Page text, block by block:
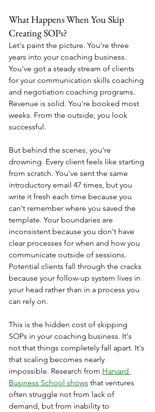
What Happens When You Skip
Creating SOPs?
Let's paint the picture. You're three
years into your coaching business.
You've got a steady stream of clients
for your communication skills coaching
and negotiation coaching programs.
Revenue is solid. You're booked most
weeks. From the outside, you look
successful.
But behind the scenes, you're
drowning. Every client feels like starting
from scratch. You've sent the same
introductory email 47 times, but you
write it fresh each time because you
can't remember where you saved the
template. Your boundaries are
inconsistent because you don't have
clear processes for when and how you
communicate outside of sessions.
Potential clients fall through the cracks
because your follow-up system lives in
your head rather than in a process you
can rely on.
This is the hidden cost of skipping
SOPs in your coaching business. It's
not that things completely fall apart. It's
that scaling becomes nearly
impossible. Research from Harvard
Business School shows that ventures
often struggle not from lack of
demand, but from inability to